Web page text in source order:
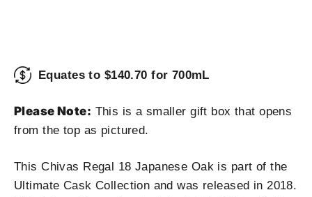
Equates to $140.70 for 700mL
Please Note: This is a smaller gift box that opens
from the top as pictured.
This Chivas Regal 18 Japanese Oak is part of the
Ultimate Cask Collection and was released in 2018.